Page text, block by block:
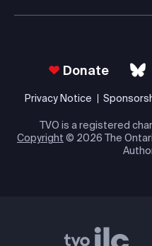
Donate
Privacy Notice
TVO is a registered
Copyright © 2026 The